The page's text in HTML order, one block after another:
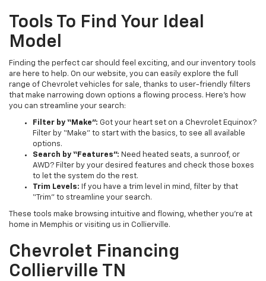
Tools To Find Your Ideal
Model
Finding the perfect car should feel exciting, and our inventory tools
are here to help. On our website, you can easily explore the full
range of Chevrolet vehicles for sale, thanks to user-friendly filters
that make narrowing down options a flowing process. Here’s how
you can streamline your search:
Filter by “Make”: Got your heart set on a Chevrolet Equinox?
Filter by “Make” to start with the basics, to see all available
options.
Search by “Features”: Need heated seats, a sunroof, or
AWD? Filter by your desired features and check those boxes
to let the system do the rest.
Trim Levels: If you have a trim level in mind, filter by that
“Trim” to streamline your search.
These tools make browsing intuitive and flowing, whether you’re at
home in Memphis or visiting us in Collierville.
Chevrolet Financing
Collierville TN